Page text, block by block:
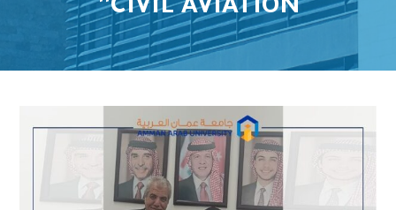
CIVIL AVIATION”